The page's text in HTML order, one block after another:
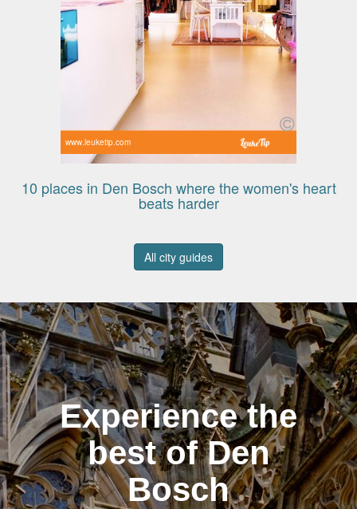
www.leuketip.com
10 places in Den Bosch where the women's heart
beats harder
All city guides
Experience the
best of Den
Bosch